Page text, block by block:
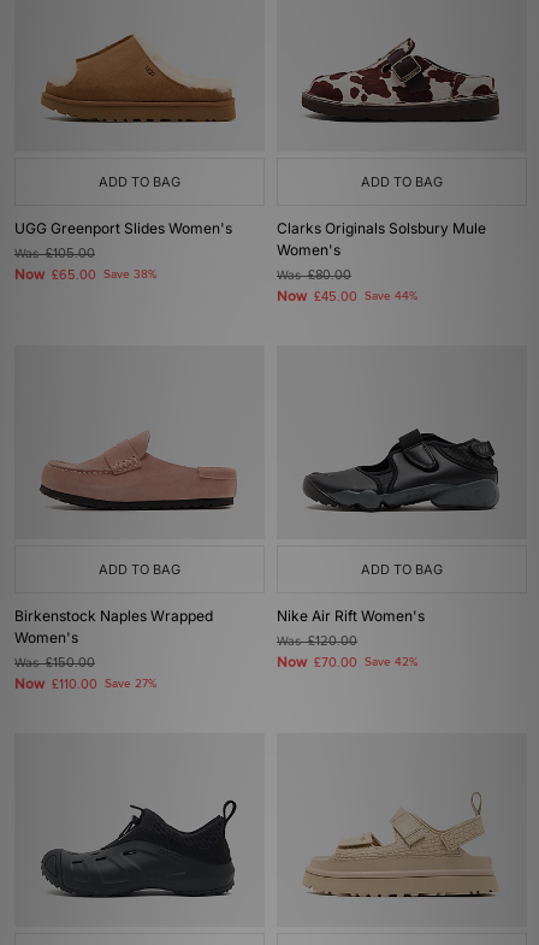
ADD TO BAG
UGG Greenport Slides Women's
Was£105.00
Now £65.00 Save 38%
ADD TO BAG
Clarks Originals Solsbury Mule
Women's
Was£80.00
Now £45.00 Save 44%
ADD TO BAG
Birkenstock Naples Wrapped
Women's
Was£150.00
Now £110.00 Save 27%
ADD TO BAG
Nike Air Rift Women's
Was£120.00
Now £70.00 Save 42%